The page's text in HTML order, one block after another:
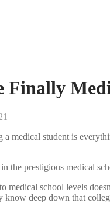
Finally
medical student is
the prestigious medical
medical school levels
deep down that